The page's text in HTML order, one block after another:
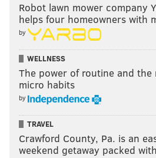
Robot lawn mower company
helps four homeowners with
by
WELLNESS
The power of routine and the
micro habits
by
TRAVEL
Crawford County, Pa. is an
weekend getaway packed